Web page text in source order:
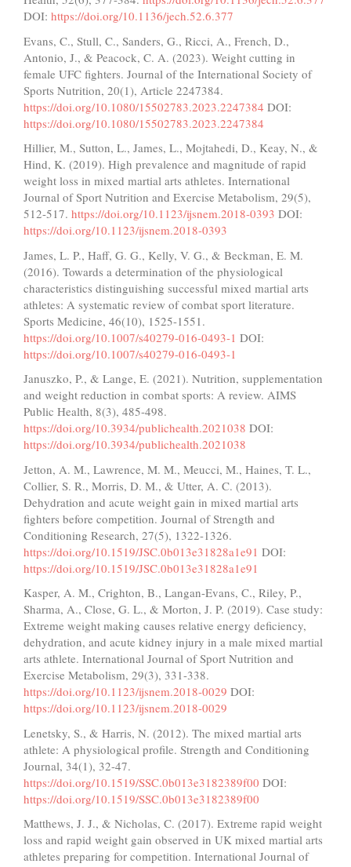
DOI: https://doi.org/10.1136/jech.52.6.377
Evans, C., Stull, C., Sanders, G., Ricci, A., French, D.,
Antonio, J., & Peacock, C. A. (2023). Weight cutting in
female UFC fighters. Journal of the International Society of
Sports Nutrition, 20(1), Article 2247384.
https://doi.org/10.1080/15502783.2023.2247384 DOI:
https://doi.org/10.1080/15502783.2023.2247384
Hillier, M., Sutton, L., James, L., Mojtahedi, D., Keay, N., &
Hind, K. (2019). High prevalence and magnitude of rapid
weight loss in mixed martial arts athletes. International
Journal of Sport Nutrition and Exercise Metabolism, 29(5),
512-517. https://doi.org/10.1123/ijsnem.2018-0393 DOI:
https://doi.org/10.1123/ijsnem.2018-0393
James, L. P., Haff, G. G., Kelly, V. G., & Beckman, E. M.
(2016). Towards a determination of the physiological
characteristics distinguishing successful mixed martial arts
athletes: A systematic review of combat sport literature.
Sports Medicine, 46(10), 1525-1551.
https://doi.org/10.1007/s40279-016-0493-1 DOI:
https://doi.org/10.1007/s40279-016-0493-1
Januszko, P., & Lange, E. (2021). Nutrition, supplementation
and weight reduction in combat sports: A review. AIMS
Public Health, 8(3), 485-498.
https://doi.org/10.3934/publichealth.2021038 DOI:
https://doi.org/10.3934/publichealth.2021038
Jetton, A. M., Lawrence, M. M., Meucci, M., Haines, T. L.,
Collier, S. R., Morris, D. M., & Utter, A. C. (2013).
Dehydration and acute weight gain in mixed martial arts
fighters before competition. Journal of Strength and
Conditioning Research, 27(5), 1322-1326.
https://doi.org/10.1519/JSC.0b013e31828a1e91 DOI:
https://doi.org/10.1519/JSC.0b013e31828a1e91
Kasper, A. M., Crighton, B., Langan-Evans, C., Riley, P.,
Sharma, A., Close, G. L., & Morton, J. P. (2019). Case study:
Extreme weight making causes relative energy deficiency,
dehydration, and acute kidney injury in a male mixed martial
arts athlete. International Journal of Sport Nutrition and
Exercise Metabolism, 29(3), 331-338.
https://doi.org/10.1123/ijsnem.2018-0029 DOI:
https://doi.org/10.1123/ijsnem.2018-0029
Lenetsky, S., & Harris, N. (2012). The mixed martial arts
athlete: A physiological profile. Strength and Conditioning
Journal, 34(1), 32-47.
https://doi.org/10.1519/SSC.0b013e3182389f00 DOI:
https://doi.org/10.1519/SSC.0b013e3182389f00
Matthews, J. J., & Nicholas, C. (2017). Extreme rapid weight
loss and rapid weight gain observed in UK mixed martial arts
athletes preparing for competition. International Journal of